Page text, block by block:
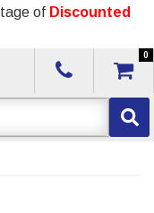
of Discounted
0